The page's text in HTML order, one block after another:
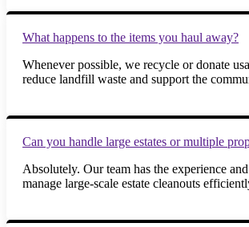
What happens to the items you haul away?
Whenever possible, we recycle or donate
reduce landfill waste and support the
Can you handle large estates or multiple
Absolutely. Our team has the experience
manage large-scale estate cleanouts